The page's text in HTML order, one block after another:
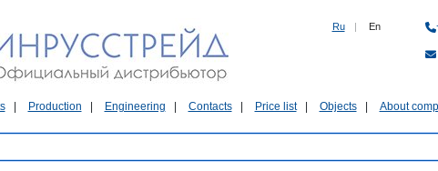
Ru | En
Production Engineering Contacts Price list Objects About